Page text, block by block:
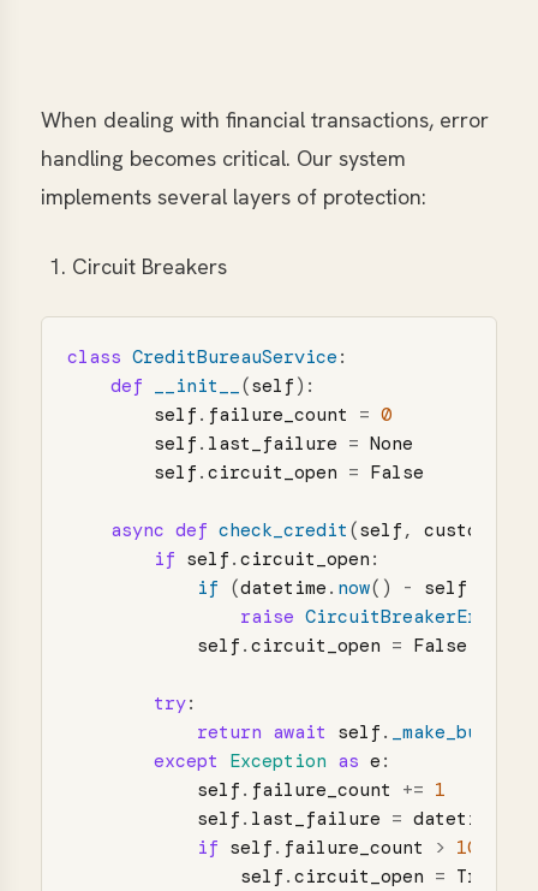
When dealing with financial transactions, error
handling becomes critical. Our system
implements several layers of protection:
Circuit Breakers
class CreditBureauService :
def __init__(self ):
self . failure_count = 0
self . last_failure = None
self .circuit_open = False
async def check_credit (self ,
if self .circuit_open :
if (datetime . now() - self
raise CircuitBreakerError
self .circuit_open = False
try:
return await self .
except Exception as e :
self . failure_count += 1
self . last_failure = datetime
if self . failure_count > 10
self .circuit_open = True